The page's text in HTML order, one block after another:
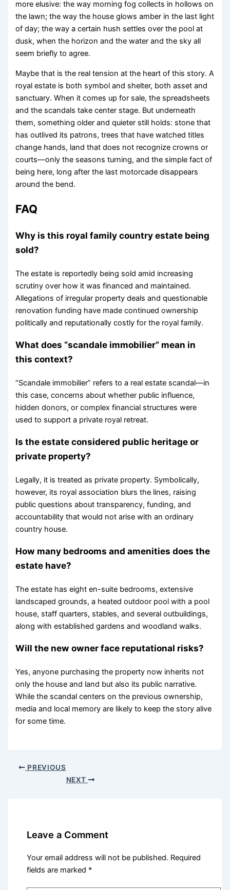
more elusive: the way morning fog collects in hollows on
the lawn; the way the house glows amber in the last light
of day; the way a certain hush settles over the pool at
dusk, when the horizon and the water and the sky all
seem briefly to agree.
Maybe that is the real tension at the heart of this story. A
royal estate is both symbol and shelter, both asset and
sanctuary. When it comes up for sale, the spreadsheets
and the scandals take center stage. But underneath
them, something older and quieter still holds: stone that
has outlived its patrons, trees that have watched titles
change hands, land that does not recognize crowns or
courts—only the seasons turning, and the simple fact of
being here, long after the last motorcade disappears
around the bend.
FAQ
Why is this royal family country estate being
sold?
The estate is reportedly being sold amid increasing
scrutiny over how it was financed and maintained.
Allegations of irregular property deals and questionable
renovation funding have made continued ownership
politically and reputationally costly for the royal family.
What does “scandale immobilier” mean in
this context?
“Scandale immobilier” refers to a real estate scandal—in
this case, concerns about whether public influence,
hidden donors, or complex financial structures were
used to support a private royal retreat.
Is the estate considered public heritage or
private property?
Legally, it is treated as private property. Symbolically,
however, its royal association blurs the lines, raising
public questions about transparency, funding, and
accountability that would not arise with an ordinary
country house.
How many bedrooms and amenities does the
estate have?
The estate has eight en-suite bedrooms, extensive
landscaped grounds, a heated outdoor pool with a pool
house, staff quarters, stables, and several outbuildings,
along with established gardens and woodland walks.
Will the new owner face reputational risks?
Yes, anyone purchasing the property now inherits not
only the house and land but also its public narrative.
While the scandal centers on the previous ownership,
media and local memory are likely to keep the story alive
for some time.
PREVIOUS
NEXT
Leave a Comment
Your email address will not be published. Required
fields are marked *